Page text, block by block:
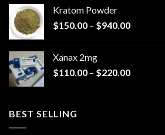
$79.99
Kratom Powder
$150.00 – $940.00Price
$940.00
Xanax 2mg
$110.00 – $220.00Price
BEST SELLING